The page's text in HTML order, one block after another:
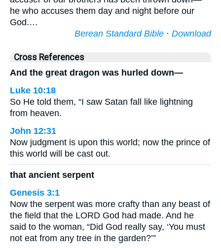
he who accuses them day and night before our
God.…
Berean Standard Bible · Download
Cross References
And the great dragon was hurled down—
Luke 10:18
So He told them, “I saw Satan fall like lightning
from heaven.
John 12:31
Now judgment is upon this world; now the prince of
this world will be cast out.
that ancient serpent
Genesis 3:1
Now the serpent was more crafty than any beast of
the field that the LORD God had made. And he
said to the woman, “Did God really say, ‘You must
not eat from any tree in the garden?’”